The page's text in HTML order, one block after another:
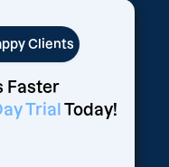
Clients
Faster
Trial Today!